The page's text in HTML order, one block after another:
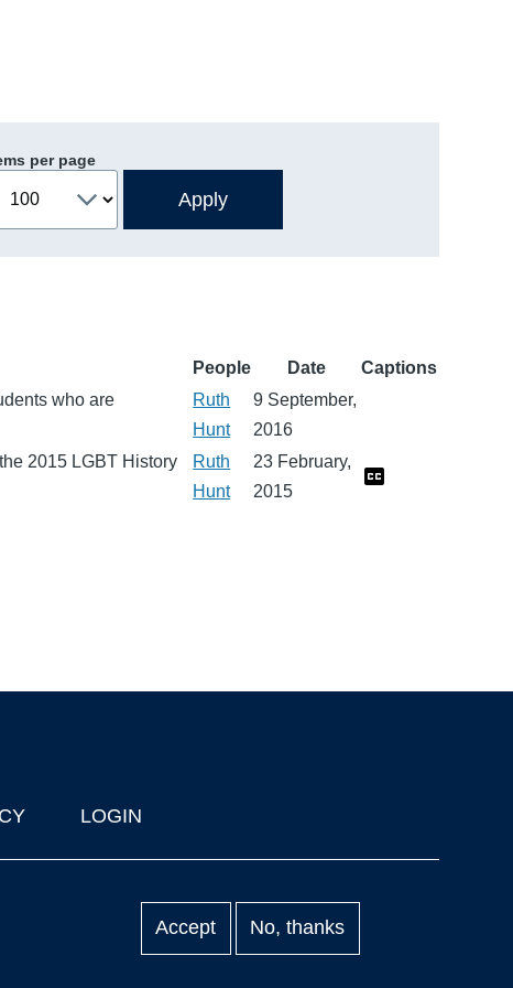
per page
People Date
Captions
who are
Ruth
Hunt
9 September,
2016
2015 LGBT History
Ruth
Hunt
23 February,
2015
LOGIN
Accept No, thanks